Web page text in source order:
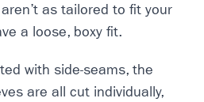
as tailored to fit your
a loose, boxy fit.
with side-seams, the
are all cut individually,